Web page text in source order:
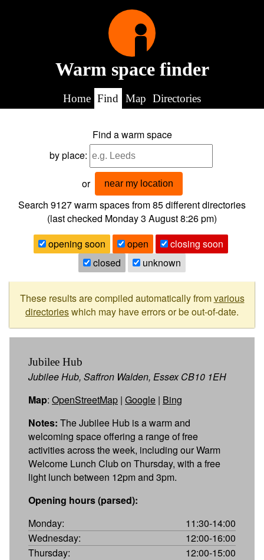
Warm space finder
Home Find Map Directories
Find a warm space
by place:
or near my location
Search 9127warm spaces from85different directories
(last checked Monday 3 August 8:26 pm)
opening soon
open
closing soon
closed
unknown
These results are compiled automatically fromvarious
directorieswhich may have errors or be out-of-date.
Jubilee Hub
Jubilee Hub, Saffron Walden, Essex CB10 1EH
Map: OpenStreetMap | Google | Bing
Notes: The Jubilee Hub is a warm and
welcoming space offering a range of free
activities across the week, including our Warm
Welcome Lunch Club on Thursday, with a free
light lunch between 12pm and 3pm.
Opening hours (parsed):
Monday:
11:30-14:00
Wednesday:
12:00-16:00
Thursday:
12:00-15:00